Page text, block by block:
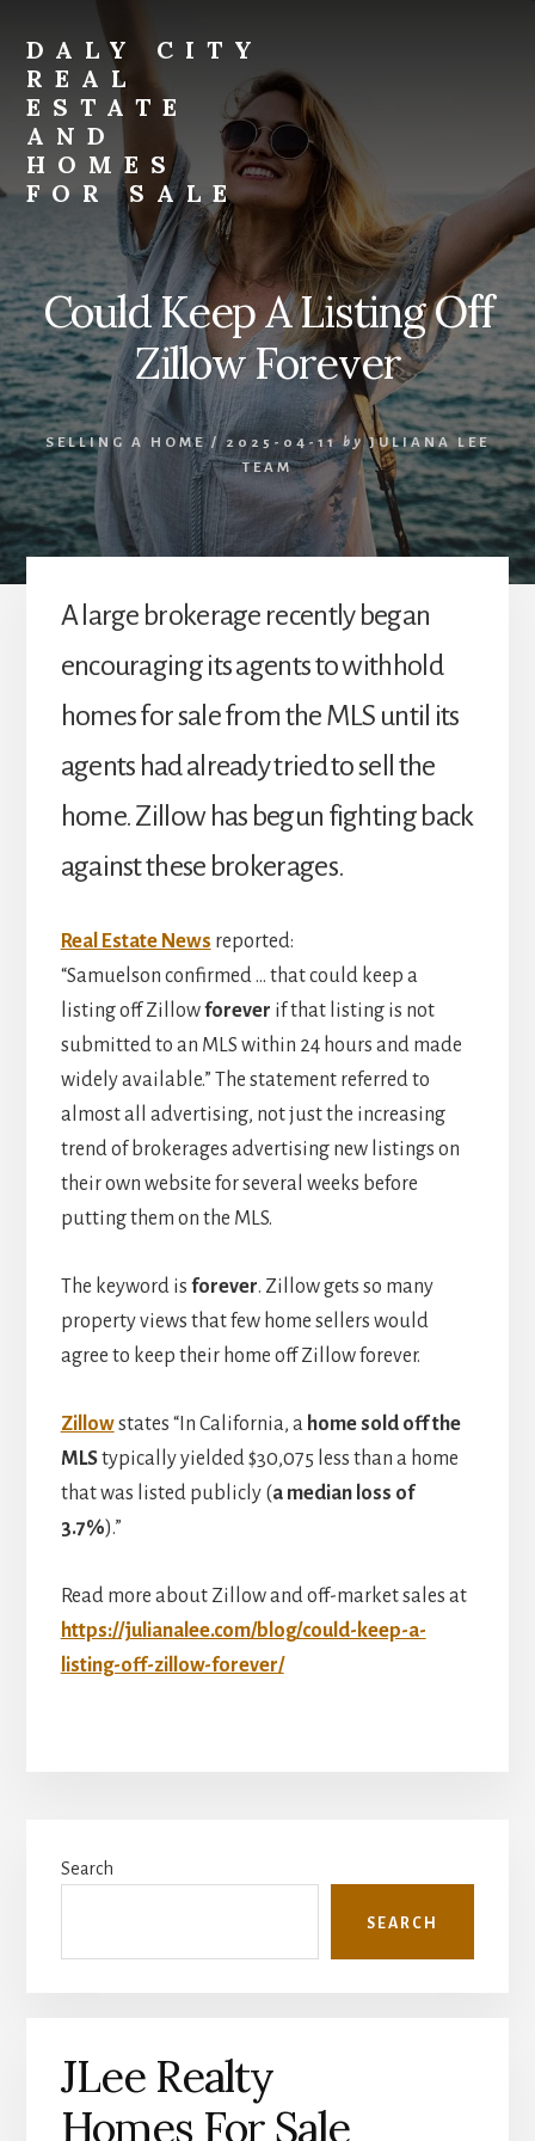
primary
sidebar
content
DALY CITY
REAL
ESTATE
AND
HOMES
FOR SALE
city-
real-
estate-
and-
homes-
for-
sale.com
Could Keep A Listing Off
Zillow Forever
SELLING A HOME/ 2025-04-11 by JULIANA LEE
TEAM
A large brokerage recently began
encouraging its agents to withhold
homes for sale from the MLS until its
agents had already tried to sell the
home. Zillow has begun fighting back
against these brokerages.
Real Estate News reported:
“Samuelson confirmed … that could keep a
listing off Zillowforever if that listing is not
submitted to an MLS within 24 hours and made
widely available.” The statement referred to
almost all advertising, not just the increasing
trend of brokerages advertising new listings on
their own website for several weeks before
putting them on the MLS.
The keyword is forever. Zillow gets so many
property views that few home sellers would
agree to keep their home off Zillow forever.
Zillowstates “In California, a home sold off the
MLStypically yielded $30,075 less than a home
that was listed publicly (a median loss of
3.7%).”
Read more about Zillow and off-market sales at
https://julianalee.com/blog/could-keep-a-
listing-off-zillow-forever/
Sidebar
Search
SEARCH
JLee Realty
Homes For Sale